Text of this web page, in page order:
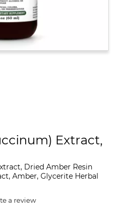
Extract,
Dried Amber Resin
Amber, Glycerite Herbal
a review